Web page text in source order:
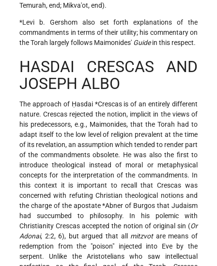
Temurah, end; Mikva'ot, end).
*Levi b. Gershom also set forth explanations of the
commandments in terms of their utility; his commentary on
the Torah largely follows Maimonides' Guidein this respect.
HASDAI CRESCAS AND
JOSEPH ALBO
The approach of Ḥasdai *Crescas is of an entirely different
nature. Crescas rejected the notion, implicit in the views of
his predecessors, e.g., Maimonides, that the Torah had to
adapt itself to the low level of religion prevalent at the time
of its revelation, an assumption which tended to render part
of the commandments obsolete. He was also the first to
introduce theological instead of moral or metaphysical
concepts for the interpretation of the commandments. In
this context it is important to recall that Crescas was
concerned with refuting Christian theological notions and
the charge of the apostate*Abner of Burgosthat Judaism
had succumbed to philosophy. In his polemic with
Christianity Crescas accepted the notion of original sin (Or
Adonai, 2:2, 6), but argued that all mitzvotare means of
redemption from the "poison" injected into Eve by the
serpent. Unlike the Aristotelians who saw intellectual